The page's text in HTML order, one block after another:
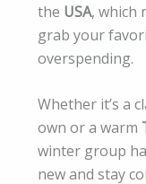
the USA, which
grab your
overspending.
Whether it’s a
own or a warm
winter group
new and stay